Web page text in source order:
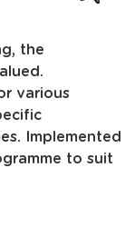
the
various
Implemented
to suit